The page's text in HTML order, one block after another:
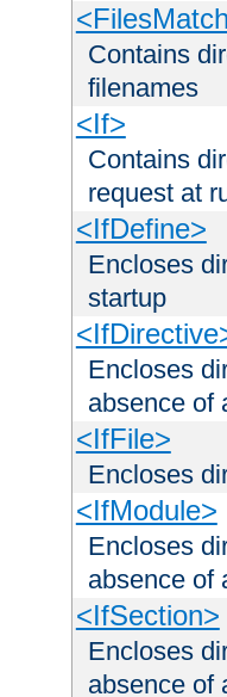
Contains
filenames
<If>
Contains
request at
<IfDefine>
Encloses
startup
Encloses
absence of
<IfFile>
Encloses
<IfModule>
Encloses
absence of
<IfSection>
Encloses
absence of